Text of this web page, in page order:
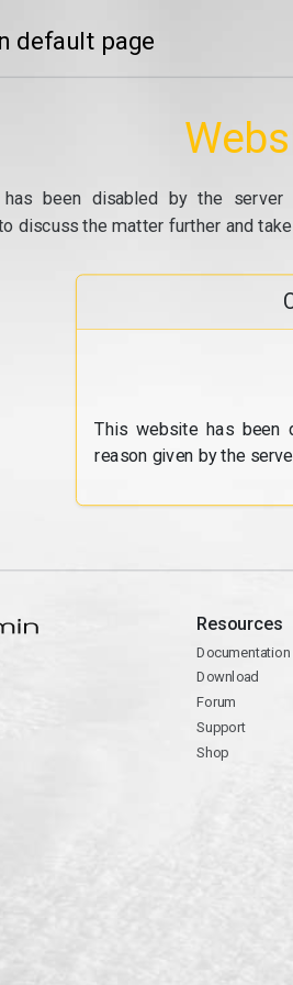
default page
been disabled by the
discuss the matter further and
This website has been
reason given by the
Resources
Documentation
Download
Forum
Support
Shop